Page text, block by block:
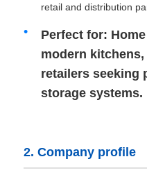
Cabinet Hanging
Flap Fittings
Kitchen Sink and
retail and distribution
Perfect for:
modern
retailers seeking
storage systems.
2. Company profile